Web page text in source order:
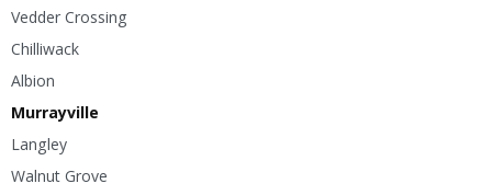
Vedder Crossing
Chilliwack
Albion
Murrayville
Langley
Walnut Grove